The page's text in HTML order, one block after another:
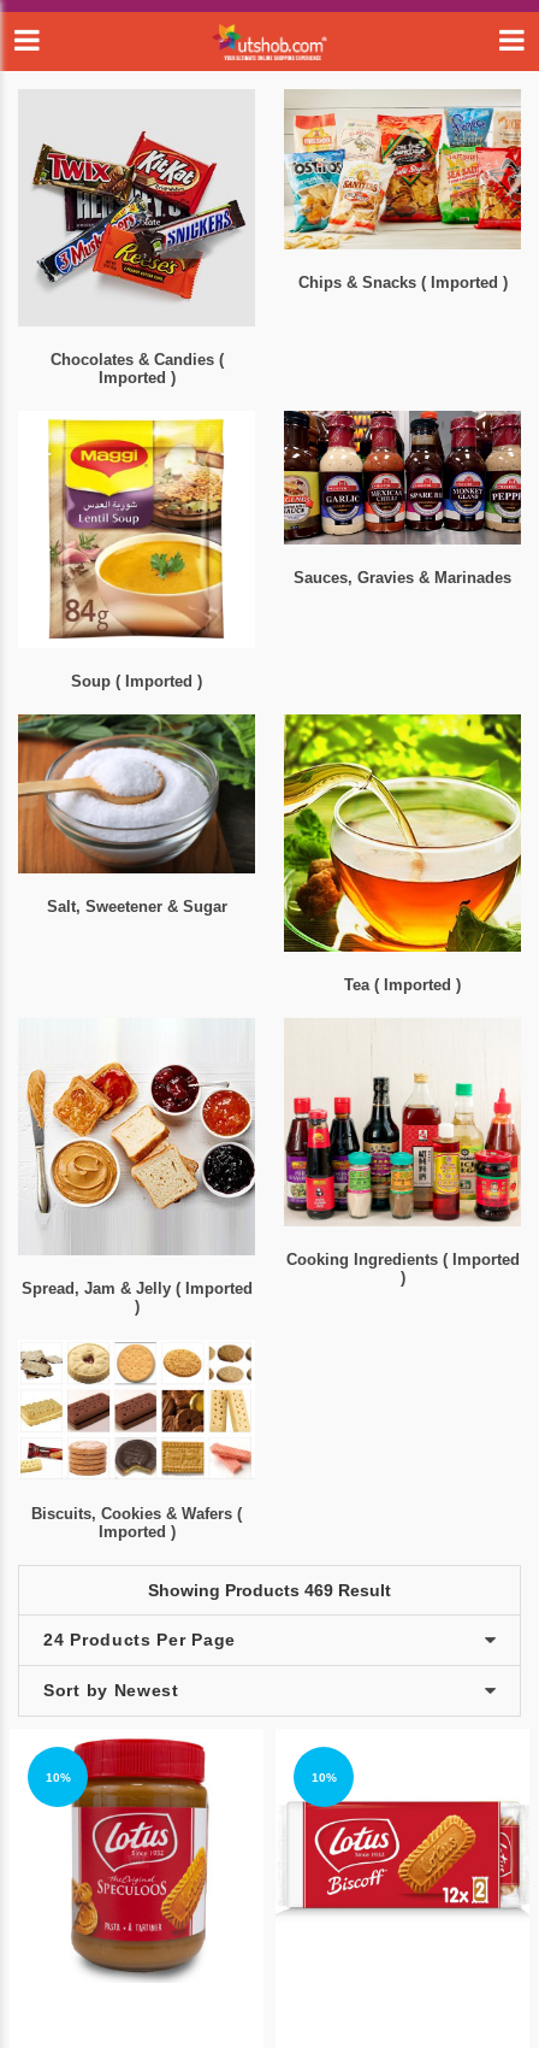
Chocolates & Candies (
Imported )
Chips & Snacks ( Imported )
Soup ( Imported )
Sauces, Gravies & Marinades
Salt, Sweetener & Sugar
Tea ( Imported )
Spread, Jam & Jelly ( Imported
)
Cooking Ingredients ( Imported
)
Biscuits, Cookies & Wafers (
Imported )
Showing Products 469 Result
10% 10%